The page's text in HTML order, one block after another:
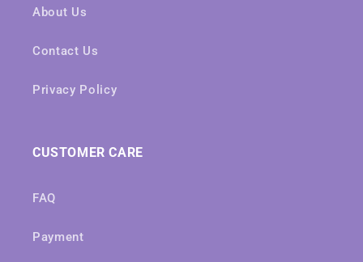
About Us
Contact Us
Privacy Policy
CUSTOMER CARE
FAQ
Payment